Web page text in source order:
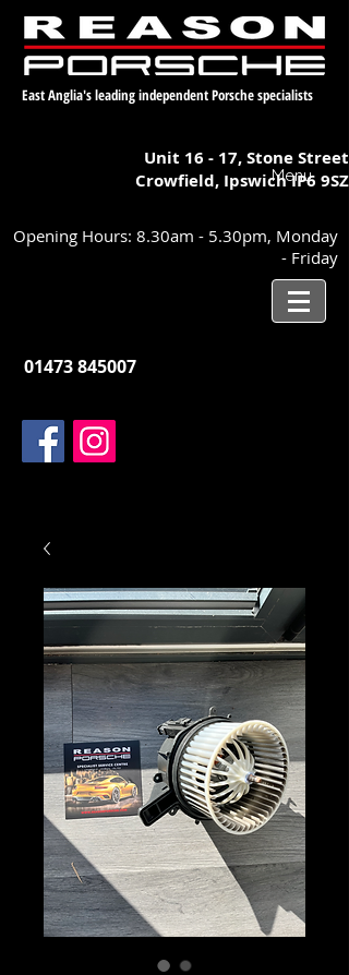
East Anglia's leading independent Porsche specialists
Unit 16 - 17,Stone Street
Crowfield, IpswichIP6 9SZ
Menu
Opening Hours: 8.30am - 5.30pm, Monday
- Friday
01473 845007